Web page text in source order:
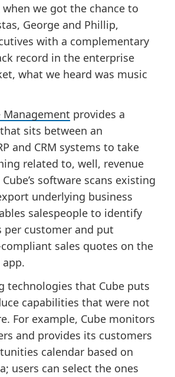
when we got the chance to
George and Phillip,
with a complementary
record in the enterprise
what we heard was music
Management provides a
sits between an
and CRM systems to take
related to, well, revenue
software scans existing
underlying business
salespeople to identify
per customer and put
sales quotes on the
technologies that Cube puts
capabilities that were not
For example, Cube monitors
and provides its customers
calendar based on
users can select the ones